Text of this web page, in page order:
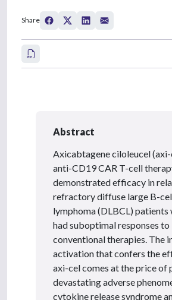
Share
Abstract
Axicabtagene ciloleucel (axi-
anti-CD19 CAR T-cell
demonstrated efficacy in
refractory diffuse large B-
lymphoma (DLBCL) patients
had suboptimal responses to
conventional therapies. The
activation that confers the
axi-cel comes at the price of
devastating adverse
cytokine release syndrome